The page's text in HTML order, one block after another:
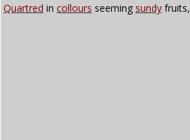
Quartred in collours seeming sundy fruits,